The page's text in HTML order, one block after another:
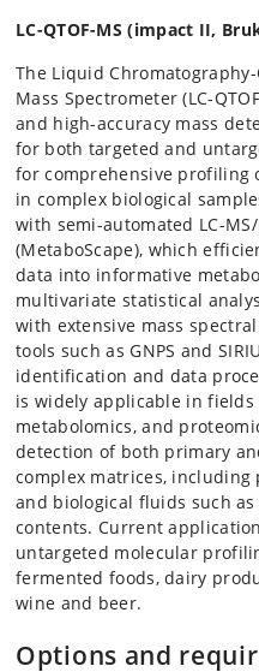
LC-QTOF-MS (impact II,
The Liquid
Mass Spectrometer (LC-
and high-accuracy mass
for both targeted and
for comprehensive profiling
in complex biological
with semi-automated LC-
(MetaboScape), which
data into informative
multivariate statistical
with extensive mass
tools such as GNPS and
identification and data
is widely applicable in fields
metabolomics, and
detection of both primary
complex matrices,
and biological fluids such
contents. Current
untargeted molecular
fermented foods, dairy
wine and beer.
Options and